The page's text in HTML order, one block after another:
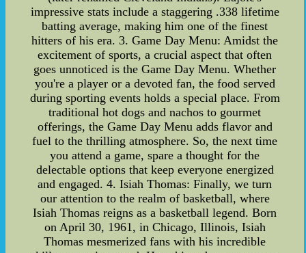
impressive stats include a staggering .338 lifetime
batting average, making him one of the finest
hitters of his era. 3. Game Day Menu: Amidst the
excitement of sports, a crucial aspect that often
goes unnoticed is the Game Day Menu. Whether
you're a player or a devoted fan, the food served
during sporting events holds a special place. From
traditional hot dogs and nachos to gourmet
offerings, the Game Day Menu adds flavor and
fuel to the thrilling atmosphere. So, the next time
you attend a game, spare a thought for the
delectable options that keep everyone energized
and engaged. 4. Isiah Thomas: Finally, we turn
our attention to the realm of basketball, where
Isiah Thomas reigns as a basketball legend. Born
on April 30, 1961, in Chicago, Illinois, Isiah
Thomas mesmerized fans with his incredible